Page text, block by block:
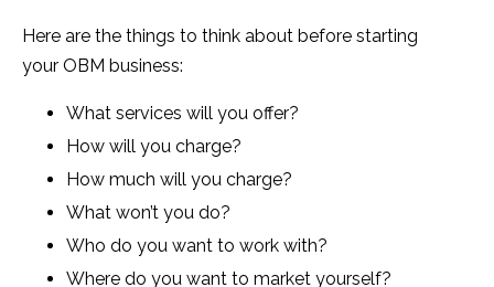
Here are the things to think about before starting
your OBM business:
What services will you offer?
How will you charge?
How much will you charge?
What won’t you do?
Who do you want to work with?
Where do you want to market yourself?